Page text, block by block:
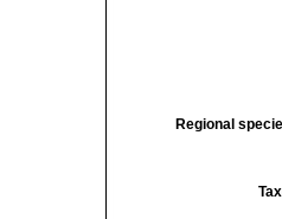
Regional